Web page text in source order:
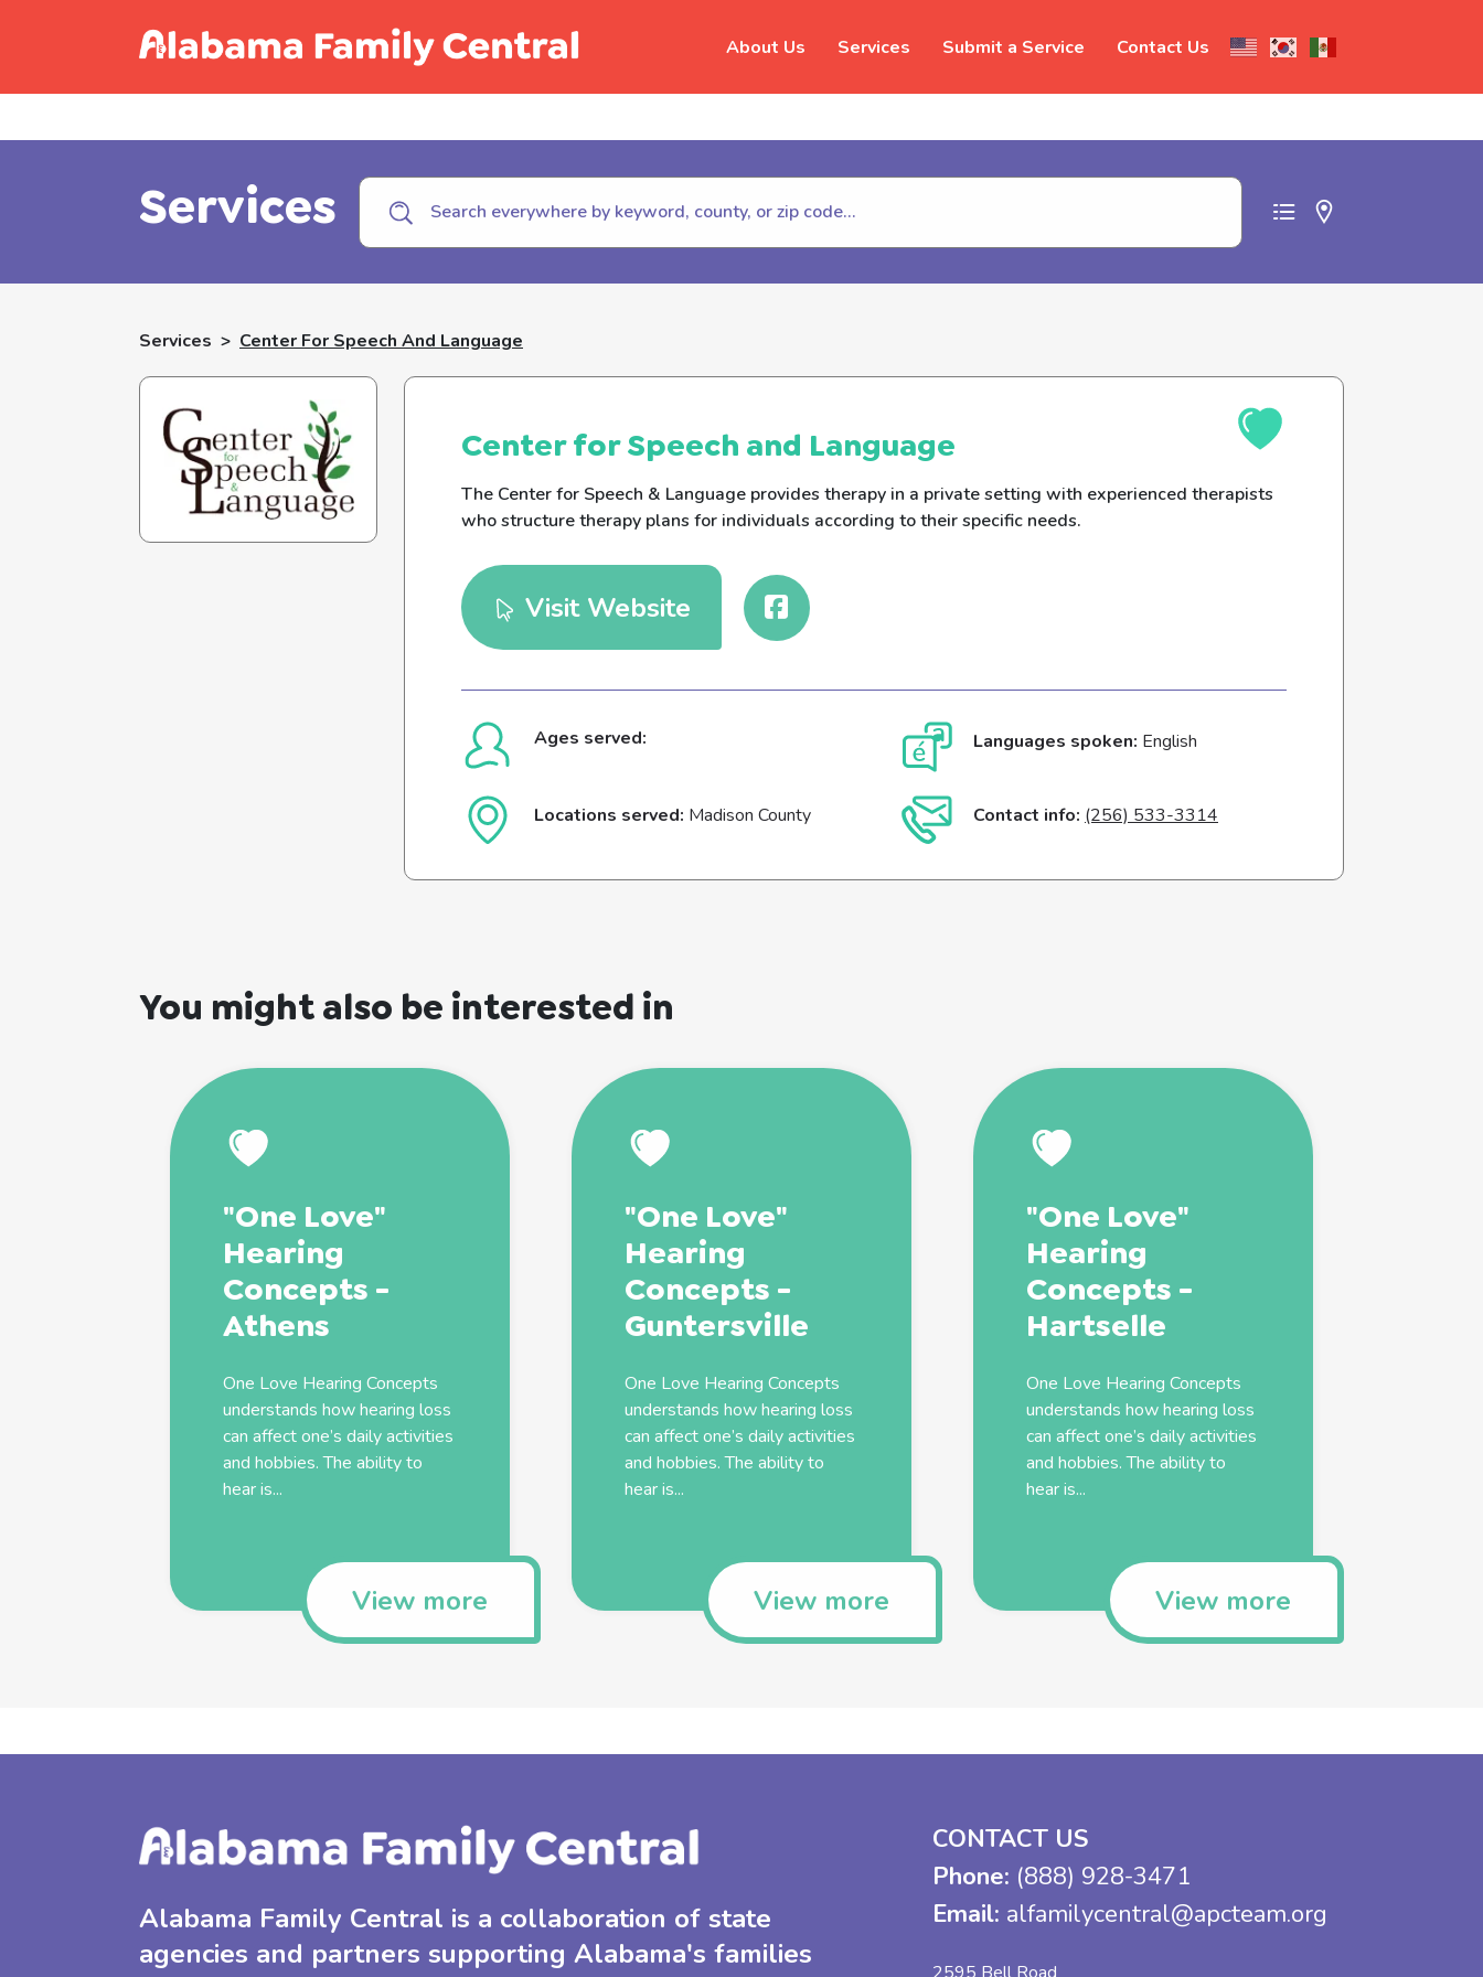
About Us Services Submit a Service Contact Us
Call Childhelp (800-422-4453) to report abuse
Services
Services > Center For Speech And Language
Center for Speech and Language
The Center for Speech & Language provides therapy in a private setting with experienced therapists
who structure therapy plans for individuals according to their specific needs.
Visit Website
Ages served: Languages spoken: English
Locations served: Madison County Contact info: (256) 533-3314
You might also be interested in
"One Love"
Hearing
Concepts -
Athens
One Love Hearing Concepts
understands how hearing loss
can affect one’s daily activities
and hobbies. The ability to
hear is...
View more
"One Love"
Hearing
Concepts -
Guntersville
One Love Hearing Concepts
understands how hearing loss
can affect one’s daily activities
and hobbies. The ability to
hear is...
View more
"One Love"
Hearing
Concepts -
Hartselle
One Love Hearing Concepts
understands how hearing loss
can affect one’s daily activities
and hobbies. The ability to
hear is...
View more
Alabama Family Central is a collaboration of state
agencies and partners supporting Alabama's families
CONTACT US
Phone: (888) 928-3471
Email: alfamilycentral@apcteam.org